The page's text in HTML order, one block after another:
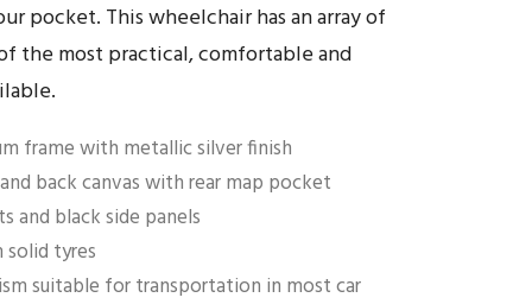
pocket. This wheelchair has an array of
the most practical, comfortable and
frame with metallic silver finish
back canvas with rear map pocket
and black side panels
tyres
suitable for transportation in most car